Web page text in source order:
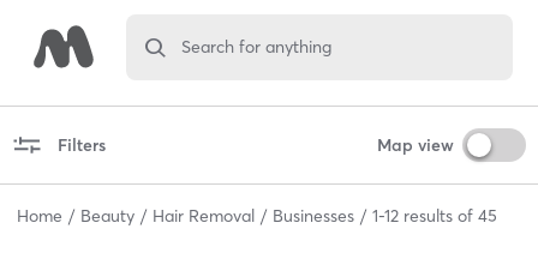
Search for anything
Filters Map view
Home Beauty Hair Removal Businesses 1-12 results of 45